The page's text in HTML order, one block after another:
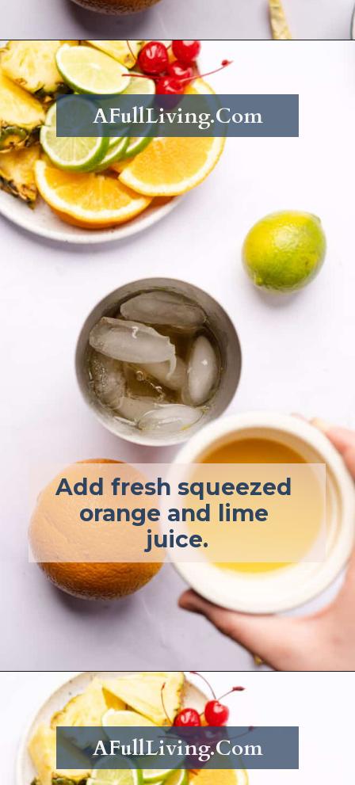
Opening
Add fresh squeezed
orange and lime
juice.
AFullLiving.Com
Opening
AFullLiving.Com